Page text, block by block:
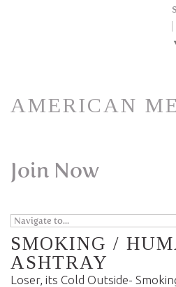
AMERICAN
Join Now
SMOKING /
ASHTRAY
Loser, its Cold Outside-